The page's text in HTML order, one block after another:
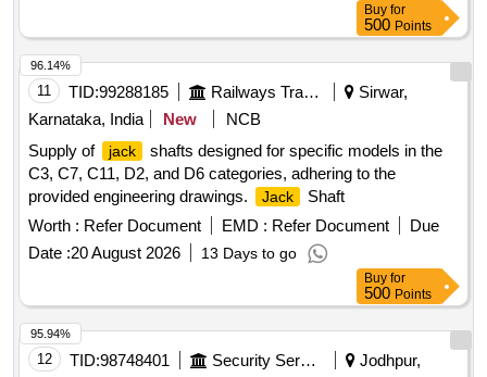
Buy for
500 Points
11 TID:99288185 Railways Transport Services
Sirwar,
Karnataka, India
New
NCB
Supply of
jack
shafts designed for specific models in the
C3, C7, C11, D2, and D6 categories, adhering to the
provided engineering drawings.
Jack
Shaft
Worth : Refer Document EMD : Refer Document
Due
Date :20 August 2026 13 Days to go
96.14%
Buy for
500 Points
12 TID:98748401 Security Services
Jodhpur,
95.94%